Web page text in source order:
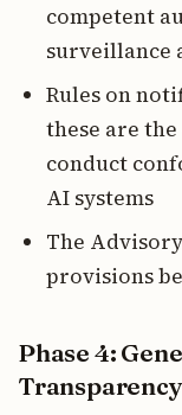
competent
surveillance
Rules on
these are
conduct
AI systems
The
provisions
Phase 4: